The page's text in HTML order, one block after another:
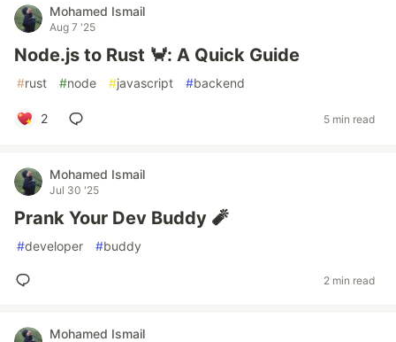
Mohamed Ismail
Aug 7 '25
Node.js to Rust 🦀: A Quick Guide
#rust #node #javascript #backend
2 5 min read
Mohamed Ismail
Jul 30 '25
Prank Your Dev Buddy 🧨
#developer #buddy
2 min read
Mohamed Ismail